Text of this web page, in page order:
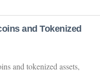
and Tokenized
and tokenized assets,